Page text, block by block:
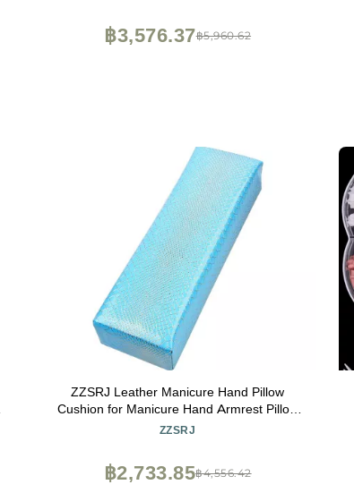
฿5,960.62
฿3,576.37
ZZSRJ Leather Manicure Hand Pillow
Cushion for Manicure Hand Armrest Pillow
Holder Nail Art Tools (Color : Blue)
ZZSRJ
฿4,556.42
฿2,733.85